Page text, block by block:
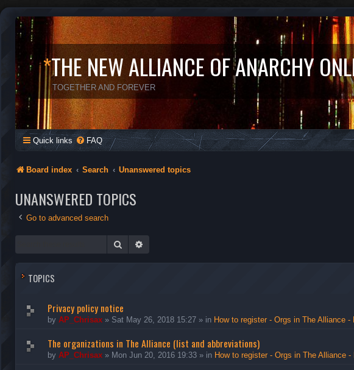
*THE NEW ALLIANCE OF ANARCHY
TOGETHER AND FOREVER
Quick links FAQ
Board index Search Unanswered topics
UNANSWERED TOPICS
Go to advanced search
Search
TOPICS
Privacy policy notice
by AP_Chrisax » Sat May 26, 2018 15:27 » in How to register - Orgs in The Alliance -
The organizations in The Alliance (list and abbreviations)
by AP_Chrisax » Mon Jun 20, 2016 19:33 » in How to register - Orgs in The Alliance -